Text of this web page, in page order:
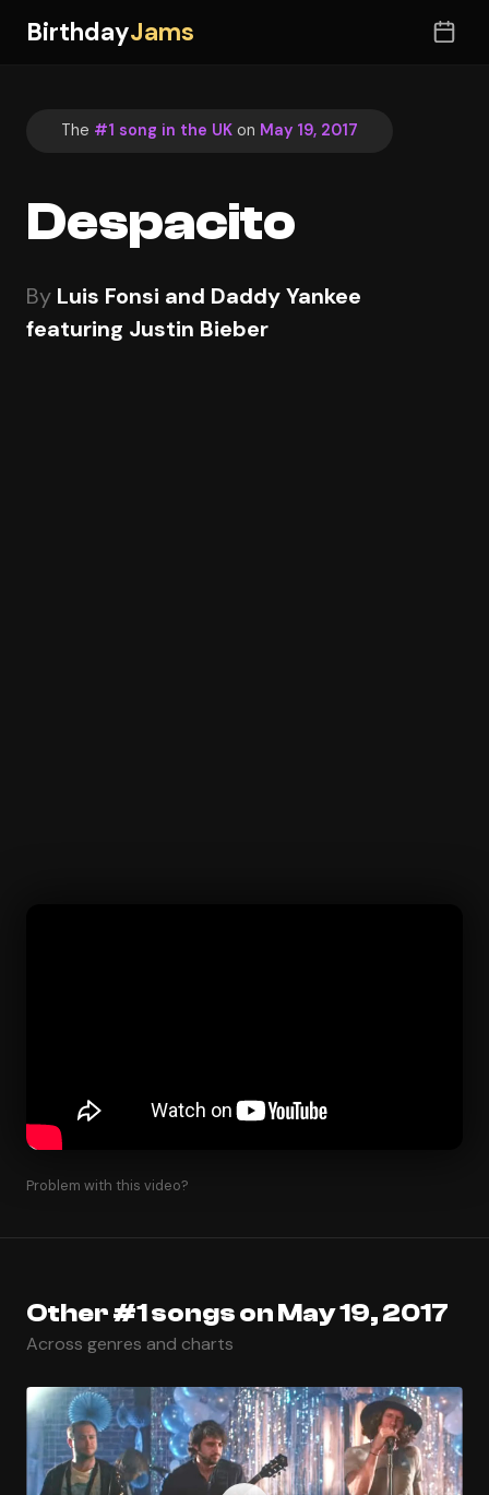
BirthdayJams
The #1 song in the UK on May 19, 2017
Despacito
By Luis Fonsi and Daddy Yankee
featuring Justin Bieber
Problem with this video?
Other #1 songs on May 19, 2017
Across genres and charts